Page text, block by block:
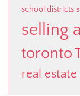
school districts
selling
toronto
real estate